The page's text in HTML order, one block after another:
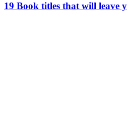
19 Book titles that will leave